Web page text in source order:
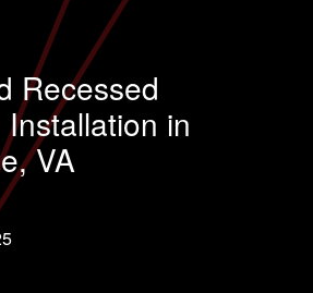
Recessed
in
VA